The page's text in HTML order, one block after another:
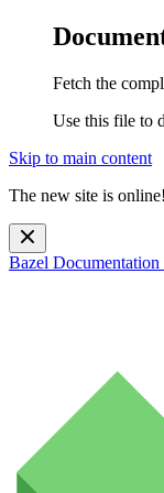
Fetch the
Use this file to
Skip to main content
The new site is
Bazel Documentation